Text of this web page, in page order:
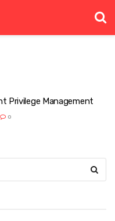
Privilege Management
0